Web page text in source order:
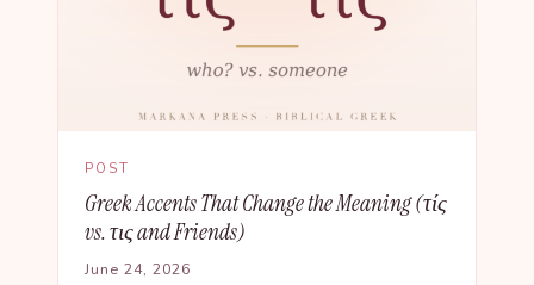
POST
Greek Accents That Change the Meaning (τίς
vs. τις and Friends)
June 24, 2026